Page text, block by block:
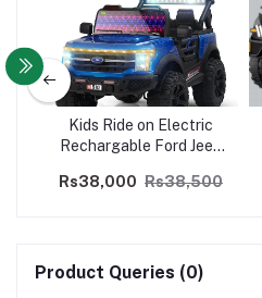
Kids Ride on Electric
Rechargable Ford Jeep
Rs38,000 Rs38,500
Product Queries (0)